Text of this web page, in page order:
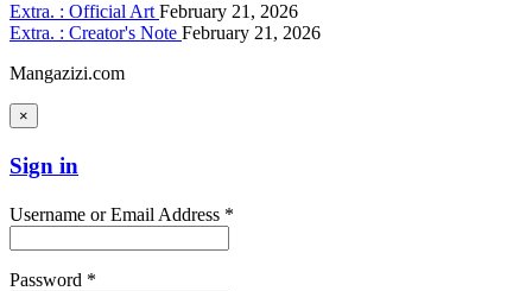
Extra. : Official Art February 21, 2026
Extra. : Creator's Note February 21, 2026
Mangazizi.com
×
Sign in
Username or Email Address *
Password *